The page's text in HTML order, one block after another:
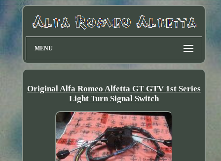
MENU
Original Alfa Romeo Alfetta GT GTV 1st Series
Light Turn Signal Switch